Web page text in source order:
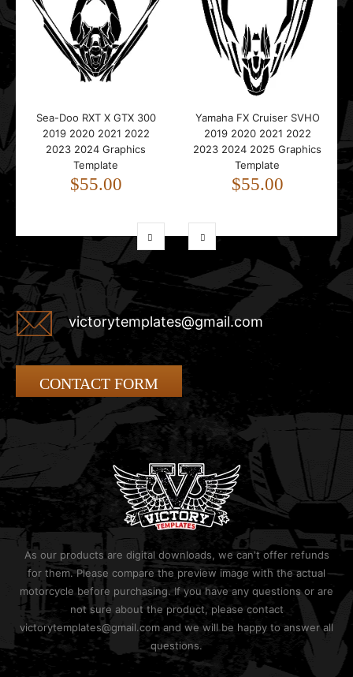
Sea-Doo RXT X GTX 300
2019 2020 2021 2022
2023 2024 Graphics
Template
$55.00
Yamaha FX Cruiser SVHO
2019 2020 2021 2022
2023 2024 2025 Graphics
Template
$55.00
victorytemplates@gmail.com
CONTACT FORM
As our products are digital downloads, we can't offer refunds
for them. Please compare the preview image with the actual
motorcycle before purchasing. If you have any questions or are
not sure about the product, please contact
victorytemplates@gmail.com and we will be happy to answer all
questions.